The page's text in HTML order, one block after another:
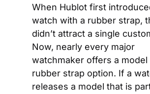
When Hublot first
watch with a rubber strap,
didn’t attract a single
Now, nearly every major
watchmaker offers a model
rubber strap option. If a
releases a model that is